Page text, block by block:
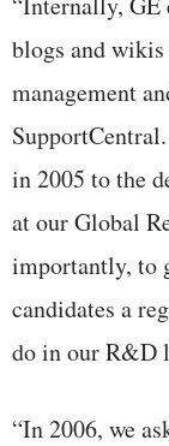
blogs and
management
in 2005 to the
at our Global
importantly, to
candidates a
do in our R&D
“In 2006, we